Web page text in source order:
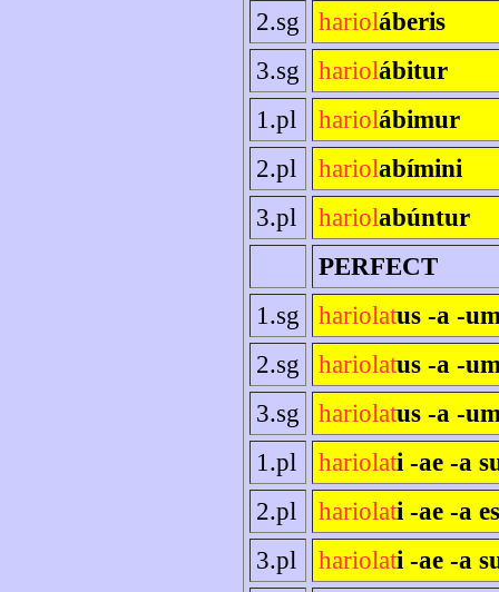
2.sg
harioláberis
3.sg
hariolábitur
1.pl
hariolábimur
2.pl
hariolabímini
3.pl
hariolabúntur
PERFECT
1.sg
hariolatus -a -
2.sg
hariolatus -a -
3.sg
hariolatus -a -
1.pl
hariolati -ae -a
2.pl
hariolati -ae -a
3.pl
hariolati -ae -a